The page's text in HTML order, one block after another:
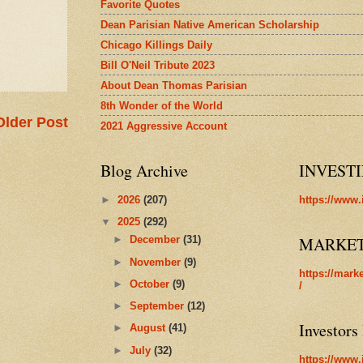
Post
Favorite Quotes
Dean Parisian Native American Scholarship
Chicago Killings Daily
Bill O'Neil Tribute 2023
About Dean Thomas Parisian
8th Wonder of the World
2021 Aggressive Account
Blog Archive
► 2026 (207)
▼ 2025 (292)
►
December(31)
► November(9)
►October(9)
►September(12)
►August(41)
►July(32)
https://
https://
/
https://